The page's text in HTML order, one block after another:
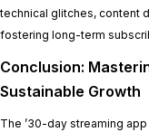
technical glitches, content
fostering long-term
Conclusion:
Sustainable Growth
The ’30-day streaming